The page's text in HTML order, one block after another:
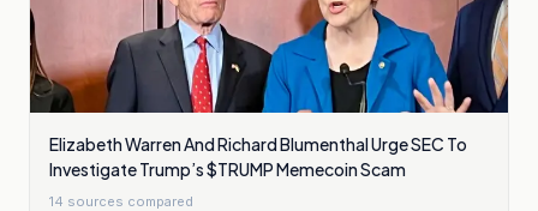
Elizabeth Warren And Richard Blumenthal Urge SEC To
Investigate Trump’s $TRUMP Memecoin Scam
14 sources compared